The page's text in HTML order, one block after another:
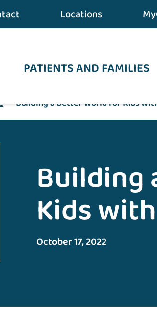
Locations
PATIENTS AND FAMILIES
Building a Better World for Kids
Building
Kids
October 17, 2022